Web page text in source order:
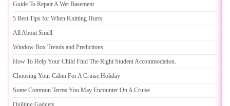
Guide To Repair A Wet Basement
5 Best Tips for When Knitting Hurts
All About Smell
Window Box Trends and Predictions
How To Help Your Child Find The Right Student Accommodation.
Choosing Your Cabin For A Cruise Holiday
Some Common Terms You May Encounter On A Cruise
Quilting Gadgets